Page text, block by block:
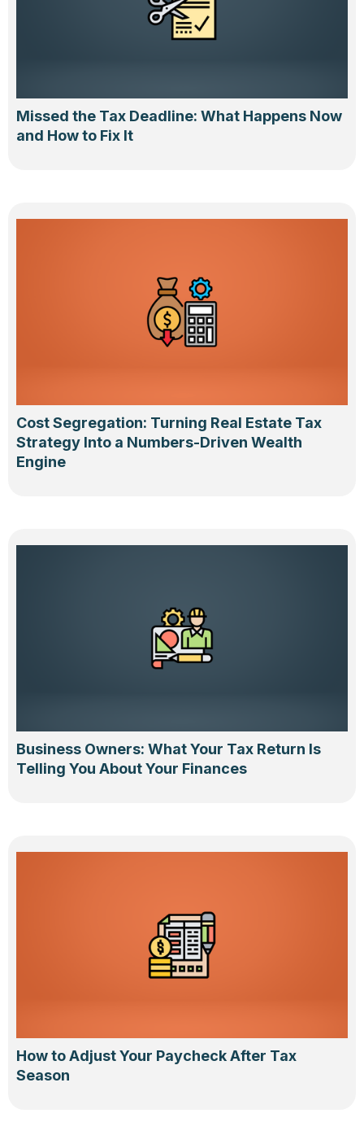
Missed the Tax Deadline: What Happens Now
and How to Fix It
Cost Segregation: Turning Real Estate Tax
Strategy Into a Numbers-Driven Wealth
Engine
Business Owners: What Your Tax Return Is
Telling You About Your Finances
How to Adjust Your Paycheck After Tax
Season